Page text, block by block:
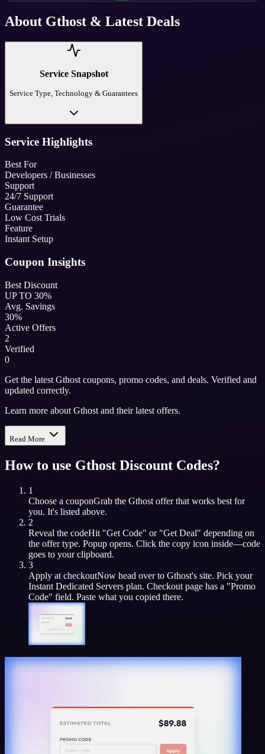
About Gthost & Latest Deals
Service Snapshot
Service Type, Technology & Guarantees
Service Highlights
Best For
Developers / Businesses
Support
24/7 Support
Guarantee
Low Cost Trials
Feature
Instant Setup
Coupon Insights
Best Discount
UP TO 30%
Avg. Savings
30%
Active Offers
2
Verified
0
Get the latest Gthost coupons, promo codes, and deals. Verified and
updated correctly.
Learn more about Gthost and their latest offers.
Read More
How to use Gthost Discount Codes?
1
Choose a couponGrab the Gthost offer that works best for
you. It's listed above.
2
Reveal the codeHit "Get Code" or "Get Deal" depending on
the offer type. Popup opens. Click the copy icon inside—code
goes to your clipboard.
3
Apply at checkoutNow head over to Gthost's site. Pick your
Instant Dedicated Servers plan. Checkout page has a "Promo
Code" field. Paste what you copied there.